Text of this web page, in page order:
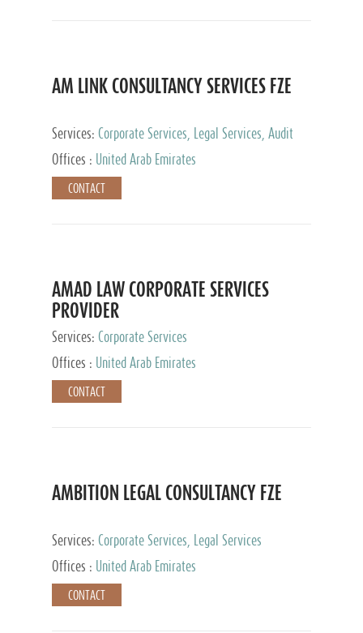
AM LINK CONSULTANCY SERVICES FZE
Services: Corporate Services, Legal Services, Audit
and Accounting Services, Tax Advisory Services,
Private Client Services
Offices : United Arab Emirates
CONTACT
AMAD LAW CORPORATE SERVICES
PROVIDER
Services: Corporate Services
Offices :
United Arab Emirates
CONTACT
AMBITION LEGAL CONSULTANCY FZE
Services: Corporate Services, Legal Services
Offices :
United Arab Emirates
CONTACT